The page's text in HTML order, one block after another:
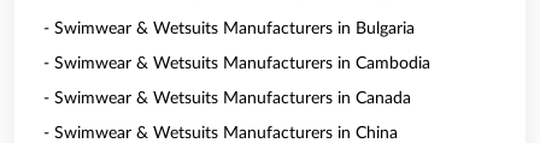
- Swimwear & Wetsuits Manufacturers in Bulgaria
- Swimwear & Wetsuits Manufacturers in Cambodia
- Swimwear & Wetsuits Manufacturers in Canada
- Swimwear & Wetsuits Manufacturers in China